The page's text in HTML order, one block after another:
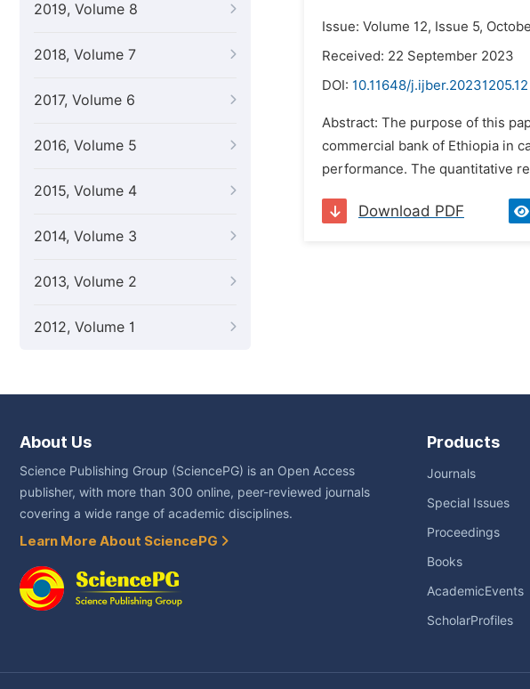
2019, Volume 8
2018, Volume 7
2017, Volume 6
2016, Volume 5
2015, Volume 4
2014, Volume 3
2013, Volume 2
2012, Volume 1
Issue: Volume 12, Issue 5,
Received: 22 September 2023
DOI: 10.11648/j.ijber.20231205.12
Abstract: The purpose of this
commercial bank of Ethiopia in
performance. The quantitative
Download PDF
About Us
Science Publishing Group (SciencePG) is an Open Access
publisher, with more than 300 online, peer-reviewed journals
covering a wide range of academic disciplines.
Learn More About SciencePG
Products
Journals
Special Issues
Proceedings
Books
AcademicEvents
ScholarProfiles